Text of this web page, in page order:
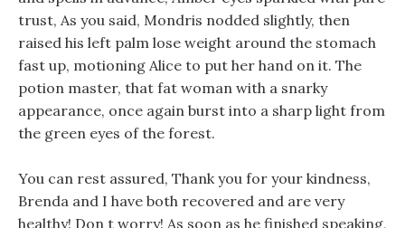
trust, As you said, Mondris nodded slightly, then
raised his left palm lose weight around the stomach
fast up, motioning Alice to put her hand on it. The
potion master, that fat woman with a snarky
appearance, once again burst into a sharp light from
the green eyes of the forest.
You can rest assured, Thank you for your kindness,
Brenda and I have both recovered and are very
healthy! Don t worry! As soon as he finished speaking,